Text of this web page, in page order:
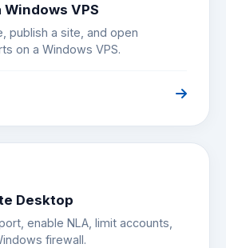
Windows VPS
publish a site, and open
on a Windows VPS.
Desktop
enable NLA, limit accounts,
firewall.